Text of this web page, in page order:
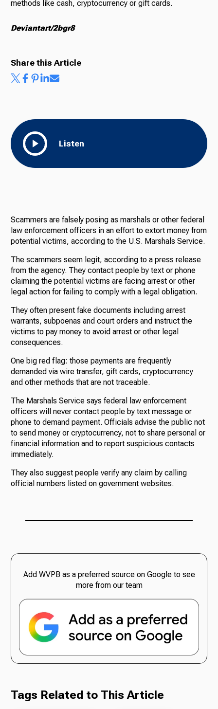
methods like cash, cryptocurrency or gift cards.
Deviantart/2bgr8
Listen
Share this Article
Scammers are falsely posing as marshals or other federal
law enforcement officers in an effort to extort money from
potential victims, according to the U.S. Marshals Service.
The scammers seem legit, according to a press release
from the agency. They contact people by text or phone
claiming the potential victims are facing arrest or other
legal action for failing to comply with a legal obligation.
They often present fake documents including arrest
warrants, subpoenas and court orders and instruct the
victims to pay money to avoid arrest or other legal
consequences.
One big red flag: those payments are frequently
demanded via wire transfer, gift cards, cryptocurrency
and other methods that are not traceable.
The Marshals Service says federal law enforcement
officers will never contact people by text message or
phone to demand payment. Officials advise the public not
to send money or cryptocurrency, not to share personal or
financial information and to report suspicious contacts
immediately.
They also suggest people verify any claim by calling
official numbers listed on government websites.
Add WVPB as a preferred source on Google to see
more from our team
Tags Related to This Article